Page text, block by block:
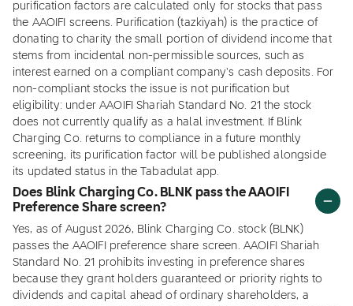
purification factors are calculated only for stocks that pass
the AAOIFI screens. Purification (tazkiyah) is the practice of
donating to charity the small portion of dividend income that
stems from incidental non-permissible sources, such as
interest earned on a compliant company's cash deposits. For
non-compliant stocks the issue is not purification but
eligibility: under AAOIFI Shariah Standard No. 21 the stock
does not currently qualify as a halal investment. If Blink
Charging Co. returns to compliance in a future monthly
screening, its purification factor will be published alongside
its updated status in the Tabadulat app.
Does Blink Charging Co. BLNK pass the AAOIFI
Preference Share screen?
Yes, as of August 2026, Blink Charging Co. stock (BLNK)
passes the AAOIFI preference share screen. AAOIFI Shariah
Standard No. 21 prohibits investing in preference shares
because they grant holders guaranteed or priority rights to
dividends and capital ahead of ordinary shareholders, a